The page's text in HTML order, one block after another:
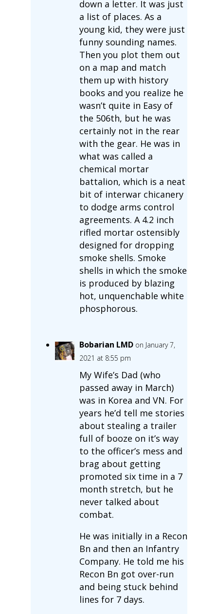
down a letter. It was just
a list of places. As a
young kid, they were just
funny sounding names.
Then you plot them out
on a map and match
them up with history
books and you realize he
wasn’t quite in Easy of
the 506th, but he was
certainly not in the rear
with the gear. He was in
what was called a
chemical mortar
battalion, which is a neat
bit of interwar chicanery
to dodge arms control
agreements. A 4.2 inch
rifled mortar ostensibly
designed for dropping
smoke shells. Smoke
shells in which the smoke
is produced by blazing
hot, unquenchable white
phosphorous.
Bobarian LMD on January 7,
2021 at 8:55 pm
My Wife’s Dad (who
passed away in March)
was in Korea and VN. For
years he’d tell me stories
about stealing a trailer
full of booze on it’s way
to the officer’s mess and
brag about getting
promoted six time in a 7
month stretch, but he
never talked about
combat.
He was initially in a Recon
Bn and then an Infantry
Company. He told me his
Recon Bn got over-run
and being stuck behind
lines for 7 days.